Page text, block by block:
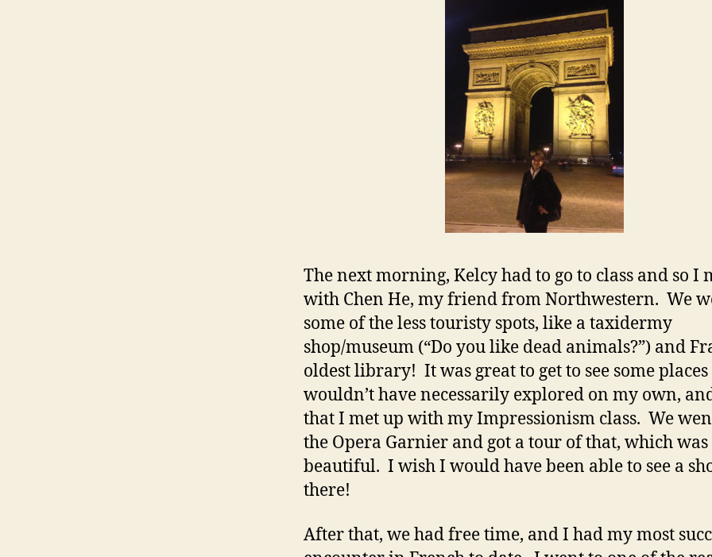
The next morning, Kelcy had to go to class and so I
with Chen He, my friend from Northwestern. We
some of the less touristy spots, like a taxidermy
shop/museum (“Do you like dead animals?”) and
oldest library! It was great to get to see some places
wouldn’t have necessarily explored on my own,
that I met up with my Impressionism class. We
the Opera Garnier and got a tour of that, which was
beautiful. I wish I would have been able to see a
there!
After that, we had free time, and I had my most